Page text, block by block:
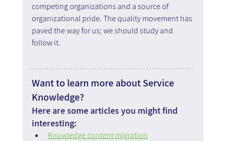
competing organizations and a source of
organizational pride. The quality movement has
paved the way for us; we should study and
follow it.
Want to learn more about Service
Knowledge?
Here are some articles you might find
interesting:
Knowledge content migration